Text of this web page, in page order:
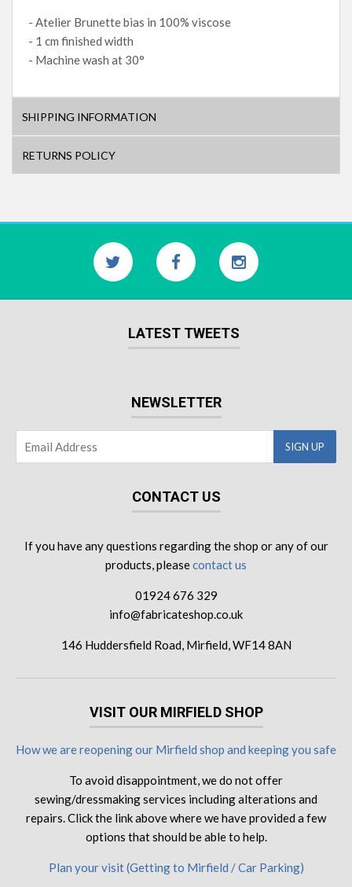
- Atelier Brunette bias in 100% viscose
- 1 cm finished width
- Machine wash at 30°
SHIPPING INFORMATION
RETURNS POLICY
LATEST TWEETS
NEWSLETTER
CONTACT US
If you have any questions regarding the shop or any of our
products, pleasecontact us
01924 676 329
info@fabricateshop.co.uk
146 Huddersfield Road, Mirfield, WF14 8AN
VISIT OUR MIRFIELD SHOP
How we are reopening our Mirfield shop and keeping you safe
To avoid disappointment, we do not offer
sewing/dressmaking services including alterations and
repairs. Click the link above where we have provided a few
options that should be able to help.
Plan your visit (Getting to Mirfield / Car Parking)